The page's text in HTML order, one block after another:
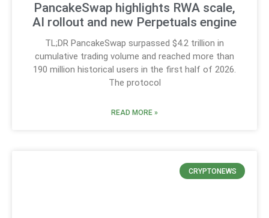
PancakeSwap highlights RWA scale,
AI rollout and new Perpetuals engine
TL;DR PancakeSwap surpassed $4.2 trillion in
cumulative trading volume and reached more than
190 million historical users in the first half of 2026.
The protocol
READ MORE »
CRYPTONEWS